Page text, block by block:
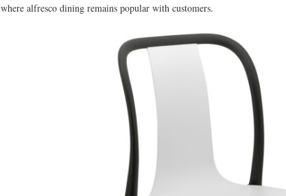
where alfresco dining remains popular with customers.